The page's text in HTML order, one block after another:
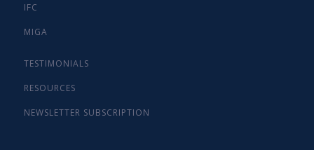
IFC
MIGA
TESTIMONIALS
RESOURCES
NEWSLETTER SUBSCRIPTION